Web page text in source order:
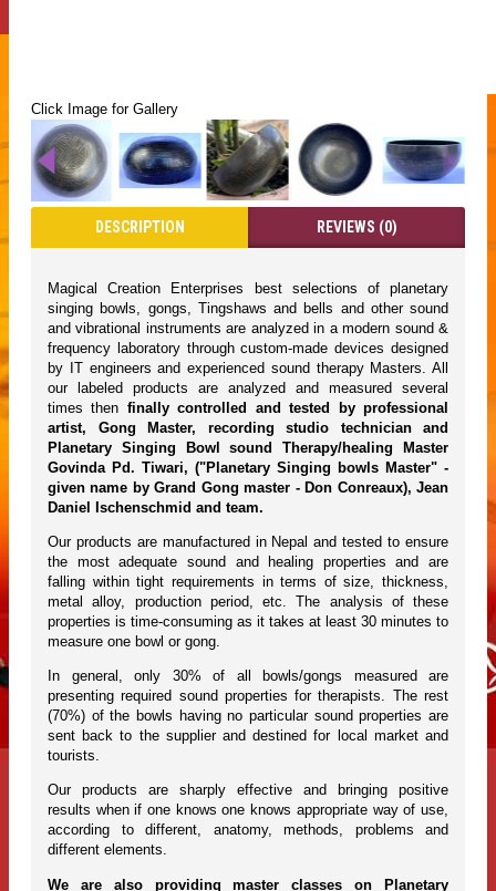
Click Image for Gallery
DESCRIPTION REVIEWS (0)
Magical Creation Enterprises best selections of planetary
singing bowls, gongs, Tingshaws and bells and other sound
and vibrational instruments are analyzed in a modern sound &
frequency laboratory through custom-made devices designed
by IT engineers and experienced sound therapy Masters. All
our labeled products are analyzed and measured several
times then finally controlled and tested by professional
artist, Gong Master, recording studio technician and
Planetary Singing Bowl sound Therapy/healing Master
Govinda Pd. Tiwari, ("Planetary Singing bowls Master" -
given name by Grand Gong master - Don Conreaux), Jean
Daniel Ischenschmid and team.
Our products are manufactured in Nepal and tested to ensure
the most adequate sound and healing properties and are
falling within tight requirements in terms of size, thickness,
metal alloy, production period, etc. The analysis of these
properties is time-consuming as it takes at least 30 minutes to
measure one bowl or gong.
In general, only 30% of all bowls/gongs measured are
presenting required sound properties for therapists. The rest
(70%) of the bowls having no particular sound properties are
sent back to the supplier and destined for local market and
tourists.
Our products are sharply effective and bringing positive
results when if one knows one knows appropriate way of use,
according to different, anatomy, methods, problems and
different elements.
We are also providing master classes on Planetary